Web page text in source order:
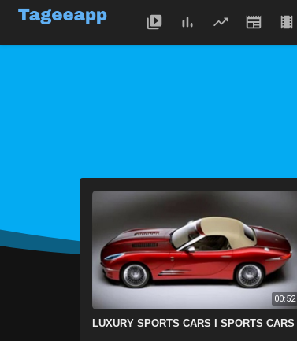
00:52
LUXURY SPORTS CARS I SPORTS CARS